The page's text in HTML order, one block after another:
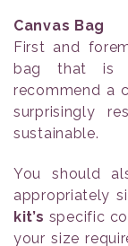
Canvas Bag
First and
bag that is
recommend a
surprisingly
sustainable.
You should
appropriately
kit’s specific
your size